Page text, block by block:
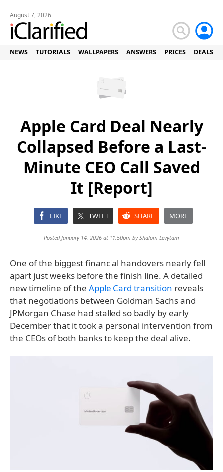
August 7, 2026
NEWS TUTORIALS WALLPAPERS ANSWERS PRICES DEALS
Apple Card Deal Nearly
Collapsed Before a Last-
Minute CEO Call Saved
It [Report]
LIKE TWEET SHARE MORE
Posted January 14, 2026 at 11:50pm byShalom Levytam
One of the biggest financial handovers nearly fell
apart just weeks before the finish line. A detailed
new timeline of the Apple Card transition reveals
that negotiations between Goldman Sachs and
JPMorgan Chase had stalled so badly by early
December that it took a personal intervention from
the CEOs of both banks to keep the deal alive.